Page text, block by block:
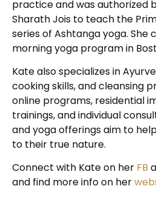
practice and was authorized
Sharath Jois to teach the
series of Ashtanga yoga.
morning yoga program in
Kate also specializes in
cooking skills, and cleansing
online programs, residential
trainings, and individual
and yoga offerings aim to
to their true nature.
Connect with Kate on her FB
and find more info on her